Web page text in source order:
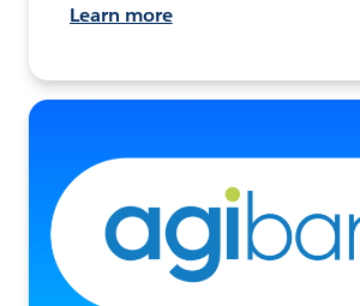
Learn more